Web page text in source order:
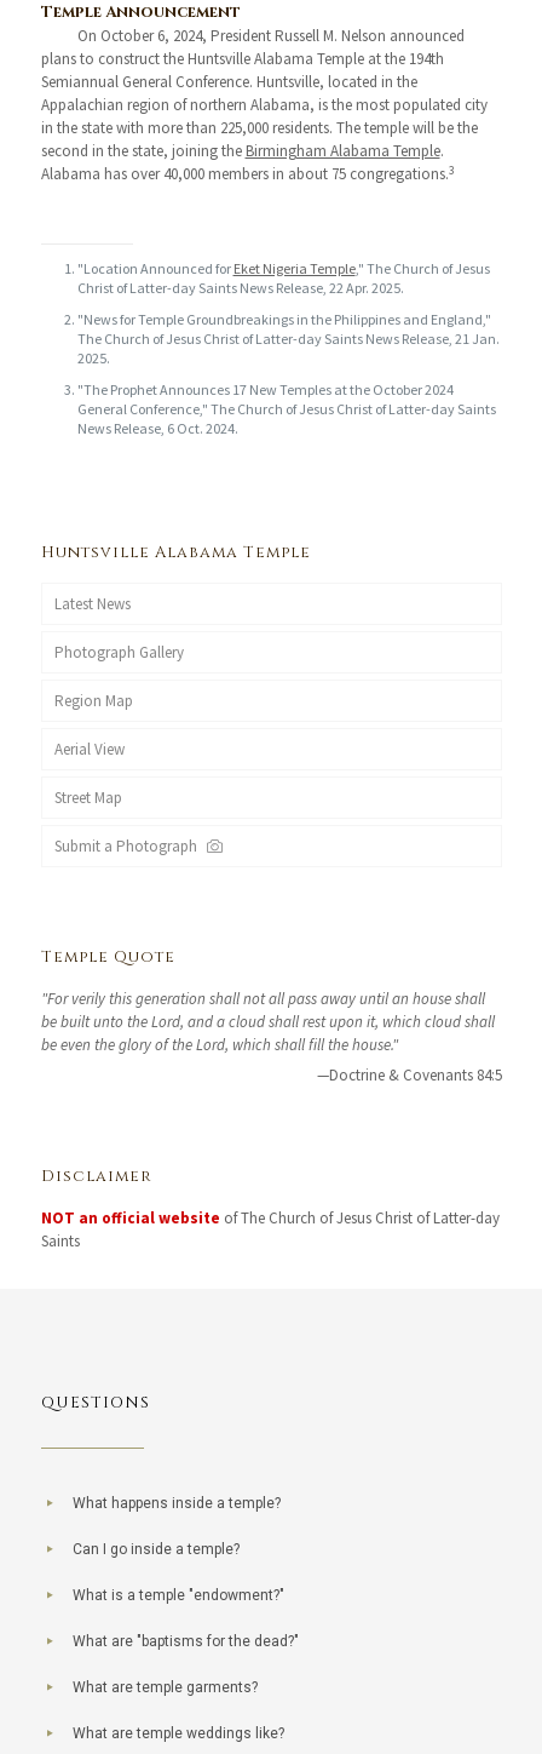
Temple Announcement
On October 6, 2024, President Russell M. Nelson announced
plans to construct the Huntsville Alabama Temple at the 194th
Semiannual General Conference. Huntsville, located in the
Appalachian region of northern Alabama, is the most populated city
in the state with more than 225,000 residents. The temple will be the
second in the state, joining the Birmingham Alabama Temple.
Alabama has over 40,000 members in about 75 congregations.3
"Location Announced for Eket Nigeria Temple," The Church of Jesus
Christ of Latter-day Saints News Release, 22 Apr. 2025.
"News for Temple Groundbreakings in the Philippines and England,"
The Church of Jesus Christ of Latter-day Saints News Release, 21 Jan.
2025.
"The Prophet Announces 17 New Temples at the October 2024
General Conference," The Church of Jesus Christ of Latter-day Saints
News Release, 6 Oct. 2024.
Huntsville Alabama Temple
Latest News
Photograph Gallery
Region Map
Aerial View
Street Map
Submit a Photograph
Temple Quote
"For verily this generation shall not all pass away until an house shall
be built unto the Lord, and a cloud shall rest upon it, which cloud shall
be even the glory of the Lord, which shall fill the house."
—Doctrine & Covenants 84:5
Disclaimer
NOT an official website of The Church of Jesus Christ of Latter-day
Saints
QUESTIONS
What happens inside a temple?
Can I go inside a temple?
What is a temple "endowment?"
What are "baptisms for the dead?"
What are temple garments?
What are temple weddings like?